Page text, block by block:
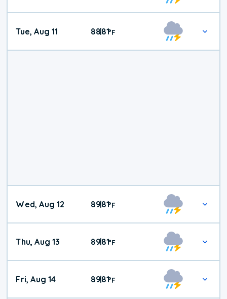
Tue, Aug 11 88|81°F
Wed, Aug 12 89|81°F
Thu, Aug 13 89|81°F
Fri, Aug 14 89|81°F